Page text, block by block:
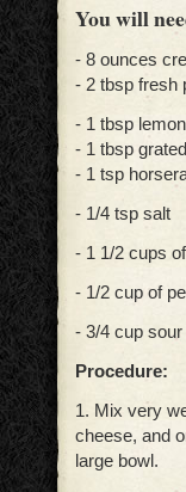
You will
- 8 ounces
- 2 tbsp fresh
- 1 tbsp
- 1 tbsp
- 1 tsp
- 1/4 tsp salt
- 1 1/2 cups
- 1/2 cup of
- 3/4 cup
Procedure:
1. Mix very
cheese, and
large bowl.